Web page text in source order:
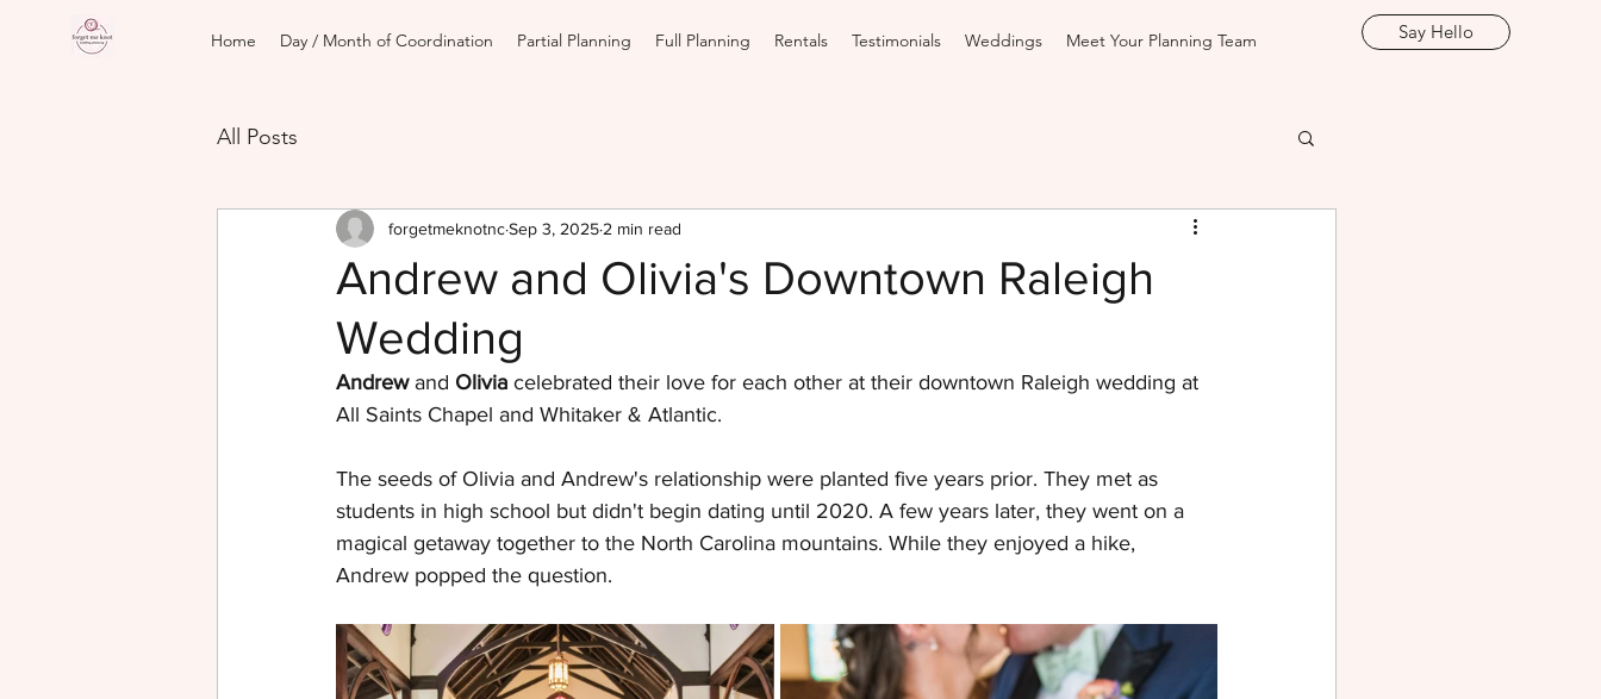
Home Day / Month of Coordination Partial Planning Full Planning Rentals Testimonials Weddings Meet Your Planning Team Say Hello
All Posts
Andrew and Olivia's Downtown Raleigh
Wedding
forgetmeknotncSep 3, 2025 2 min read
Andrew and Olivia celebrated their love for each other at their downtown Raleigh wedding at
All Saints Chapel and Whitaker & Atlantic.
The seeds of Olivia and Andrew's relationship were planted five years prior. They met as
students in high school but didn't begin dating until 2020. A few years later, they went on a
magical getaway together to the North Carolina mountains. While they enjoyed a hike,
Andrew popped the question.